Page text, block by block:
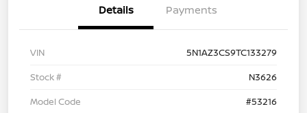
Details Payments
VIN
5N1AZ3CS9TC133279
Stock #
N3626
Model Code
#53216